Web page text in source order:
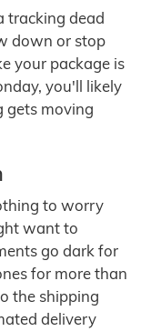
tracking dead
down or stop
your package is
you'll likely
gets moving
to worry
want to
go dark for
for more than
the shipping
delivery